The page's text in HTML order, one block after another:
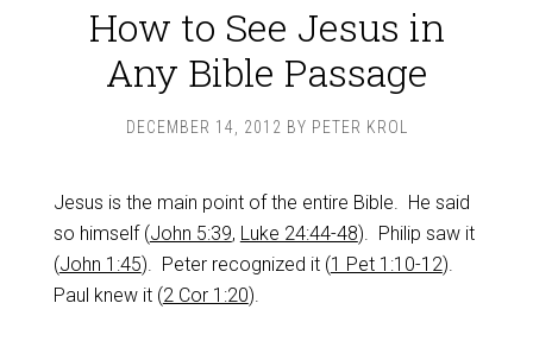
How to See Jesus in
Any Bible Passage
DECEMBER 14, 2012 BY PETER KROL
Jesus is the main point of the entire Bible. He said
so himself (John 5:39, Luke 24:44-48). Philip saw it
(John 1:45). Peter recognized it (1 Pet 1:10-12).
Paul knew it (2 Cor 1:20).